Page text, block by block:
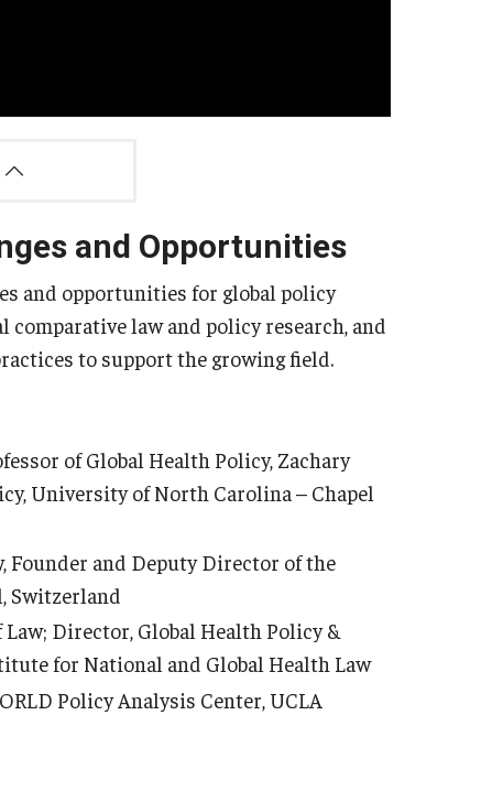
and Opportunities
and opportunities for global policy
law and policy research, and
to support the growing field.
of Global Health Policy, Zachary
University of North Carolina – Chapel
Founder and Deputy Director of the
Switzerland
Director, Global Health Policy &
for National and Global Health Law
Policy Analysis Center, UCLA